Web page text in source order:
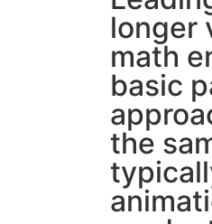
longer
math
basic
the